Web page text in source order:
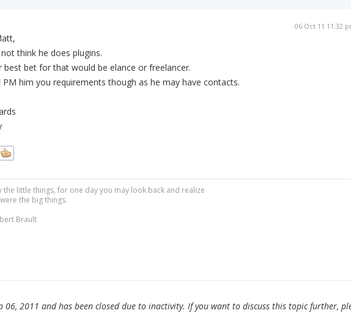
06 Oct 11 11:32
think he does plugins.
best bet for that would be elance or freelancer.
PM him you requirements though as he may have contacts.
the little things, for one day you may look back and realize
the big things.
Brault
06, 2011 and has been closed due to inactivity. If you want to discuss this topic further,